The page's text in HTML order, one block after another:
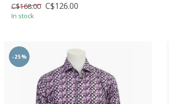
C$168.00 C$126.00
In stock
-25%